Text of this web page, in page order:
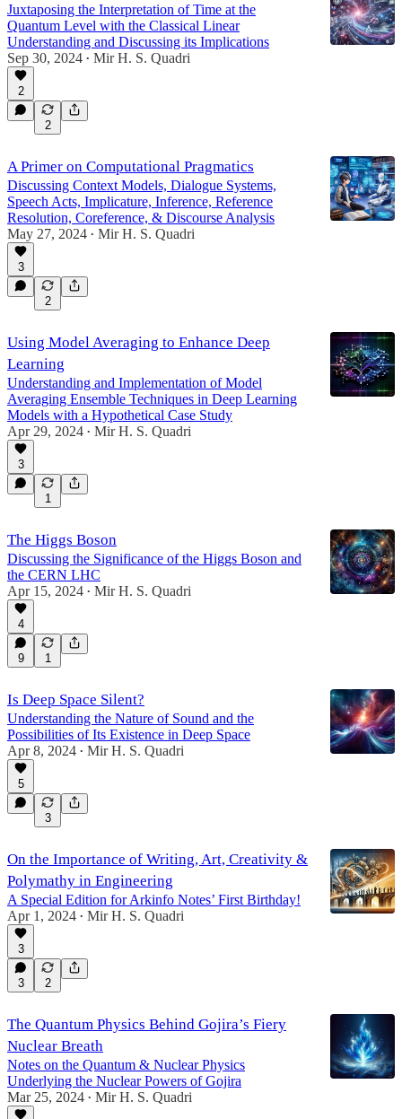
Juxtaposing the Interpretation of Time at the
Quantum Level with the Classical Linear
Understanding and Discussing its Implications
Sep 30, 2024 • Mir H. S. Quadri
2
2
A Primer on Computational Pragmatics
Discussing Context Models, Dialogue Systems,
Speech Acts, Implicature, Inference, Reference
Resolution, Coreference, & Discourse Analysis
May 27, 2024 • Mir H. S. Quadri
3
2
Using Model Averaging to Enhance Deep
Learning
Understanding and Implementation of Model
Averaging Ensemble Techniques in Deep Learning
Models with a Hypothetical Case Study
Apr 29, 2024 • Mir H. S. Quadri
3
1
The Higgs Boson
Discussing the Significance of the Higgs Boson and
the CERN LHC
Apr 15, 2024 • Mir H. S. Quadri
4
9 1
Is Deep Space Silent?
Understanding the Nature of Sound and the
Possibilities of Its Existence in Deep Space
Apr 8, 2024 • Mir H. S. Quadri
5
3
On the Importance of Writing, Art, Creativity &
Polymathy in Engineering
A Special Edition for Arkinfo Notes’ First Birthday!
Apr 1, 2024 • Mir H. S. Quadri
3
3 2
The Quantum Physics Behind Gojira’s Fiery
Nuclear Breath
Notes on the Quantum & Nuclear Physics
Underlying the Nuclear Powers of Gojira
Mar 25, 2024 • Mir H. S. Quadri